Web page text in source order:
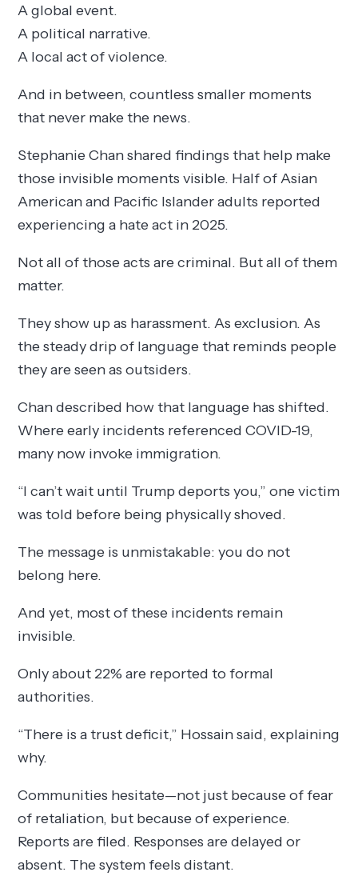
A global event.
A political narrative.
A local act of violence.
And in between, countless smaller moments
that never make the news.
Stephanie Chan shared findings that help make
those invisible moments visible. Half of Asian
American and Pacific Islander adults reported
experiencing a hate act in 2025.
Not all of those acts are criminal. But all of them
matter.
They show up as harassment. As exclusion. As
the steady drip of language that reminds people
they are seen as outsiders.
Chan described how that language has shifted.
Where early incidents referenced COVID-19,
many now invoke immigration.
“I can’t wait until Trump deports you,” one victim
was told before being physically shoved.
The message is unmistakable: you do not
belong here.
And yet, most of these incidents remain
invisible.
Only about 22% are reported to formal
authorities.
“There is a trust deficit,” Hossain said, explaining
why.
Communities hesitate—not just because of fear
of retaliation, but because of experience.
Reports are filed. Responses are delayed or
absent. The system feels distant.